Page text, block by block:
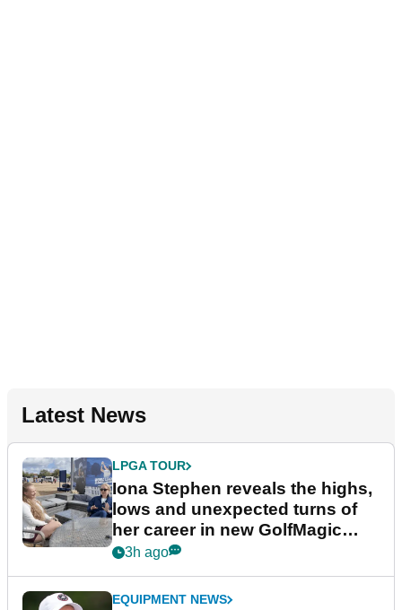
Latest News
LPGA TOUR
Iona Stephen reveals the highs,
lows and unexpected turns of
her career in new GolfMagic
podcast Her Game
3h ago
EQUIPMENT NEWS